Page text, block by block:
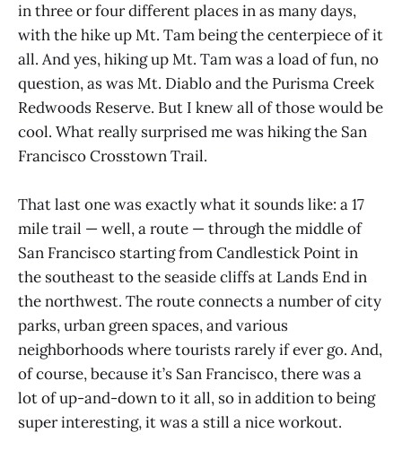
in three or four different places in as many days,
with the hike up Mt. Tam being the centerpiece of it
all. And yes, hiking up Mt. Tam was a load of fun, no
question, as was Mt. Diablo and the Purisma Creek
Redwoods Reserve. But I knew all of those would be
cool. What really surprised me was hiking the San
Francisco Crosstown Trail.
That last one was exactly what it sounds like: a 17
mile trail — well, a route — through the middle of
San Francisco starting from Candlestick Point in
the southeast to the seaside cliffs at Lands End in
the northwest. The route connects a number of city
parks, urban green spaces, and various
neighborhoods where tourists rarely if ever go. And,
of course, because it’s San Francisco, there was a
lot of up-and-down to it all, so in addition to being
super interesting, it was a still a nice workout.